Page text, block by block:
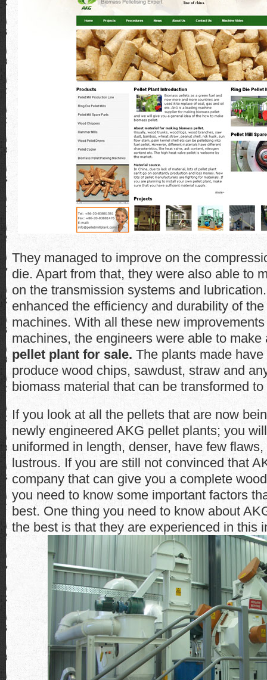
They managed to improve on the
die. Apart from that, they were also able to
on the transmission systems and
enhanced the efficiency and durability of
machines. With all these new
machines, the engineers were able to
pellet plant for sale. The plants made
produce wood chips, sawdust, straw and
biomass material that can be transformed
If you look at all the pellets that are now
newly engineered AKG pellet plants; you
uniformed in length, denser, have few
lustrous. If you are still not convinced that
company that can give you a complete
you need to know some important factors
best. One thing you need to know about
the best is that they are experienced in this